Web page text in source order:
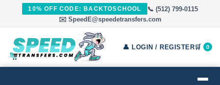
10% OFF CODE: BACKTOSCHOOL
📞 (512) 799-0115
✉️ SpeedE@speedetransfers.com
👤 LOGIN / REGISTER🛒 0